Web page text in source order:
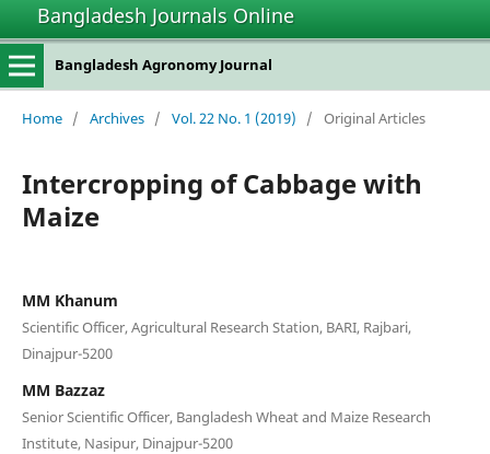
Bangladesh Journals Online
Bangladesh Agronomy Journal
Home / Archives / Vol. 22 No. 1 (2019) / Original Articles
Intercropping of Cabbage with
Maize
MM Khanum
Scientific Officer, Agricultural Research Station, BARI, Rajbari,
Dinajpur-5200
MM Bazzaz
Senior Scientific Officer, Bangladesh Wheat and Maize Research
Institute, Nasipur, Dinajpur-5200